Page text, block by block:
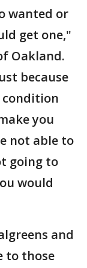
wanted or
get one,"
Oakland.
because
condition
you
not able to
going to
would
and
to those